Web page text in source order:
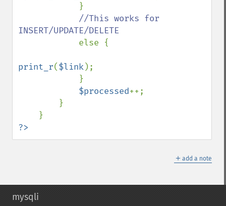
//This works for
INSERT/UPDATE/DELETE
else {
print_r($link);
$processed++;
?>
＋ add a note
mysqli